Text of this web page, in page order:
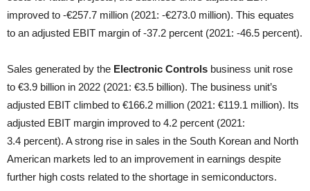
improved to ‑€257.7 million (2021: ‑€273.0 million). This equates
to an adjusted EBIT margin of ‑37.2 percent (2021: ‑46.5 percent).
Sales generated by the Electronic Controls business unit rose
to €3.9 billion in 2022 (2021: €3.5 billion). The business unit’s
adjusted EBIT climbed to €166.2 million (2021: €119.1 million). Its
adjusted EBIT margin improved to 4.2 percent (2021:
3.4 percent). A strong rise in sales in the South Korean and North
American markets led to an improvement in earnings despite
further high costs related to the shortage in semiconductors.